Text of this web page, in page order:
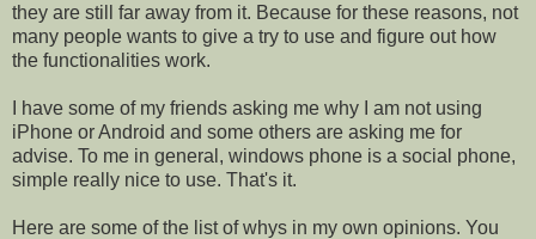
they are still far away from it. Because for these reasons, not
many people wants to give a try to use and figure out how
the functionalities work.
I have some of my friends asking me why I am not using
iPhone or Android and some others are asking me for
advise. To me in general, windows phone is a social phone,
simple really nice to use. That's it.
Here are some of the list of whys in my own opinions. You